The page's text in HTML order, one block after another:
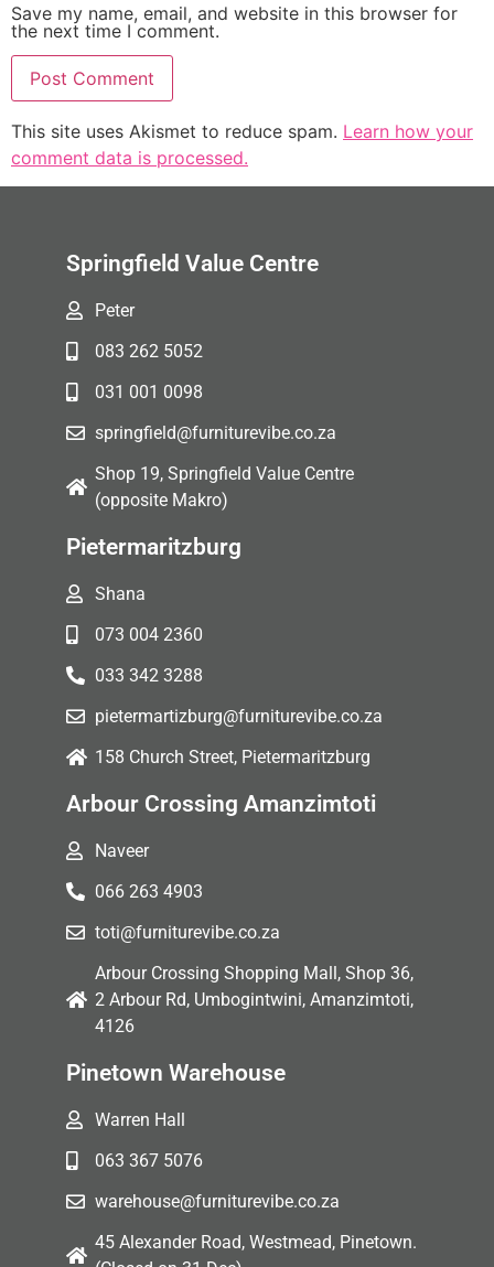
Save my name, email, and website in this browser for
the next time I comment.
This site uses Akismet to reduce spam. Learn how your
comment data is processed.
Springfield Value Centre
Peter
083 262 5052
031 001 0098
springfield@furniturevibe.co.za
Shop 19, Springfield Value Centre
(opposite Makro)
Pietermaritzburg
Shana
073 004 2360
033 342 3288
pietermartizburg@furniturevibe.co.za
158 Church Street, Pietermaritzburg
Arbour Crossing Amanzimtoti
Naveer
066 263 4903
toti@furniturevibe.co.za
Arbour Crossing Shopping Mall, Shop 36,
2 Arbour Rd, Umbogintwini, Amanzimtoti,
4126
Pinetown Warehouse
Warren Hall
063 367 5076
warehouse@furniturevibe.co.za
45 Alexander Road, Westmead, Pinetown.